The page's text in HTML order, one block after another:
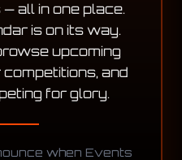
all in one place.
is on its way.
upcoming
and
for glory.
when Events